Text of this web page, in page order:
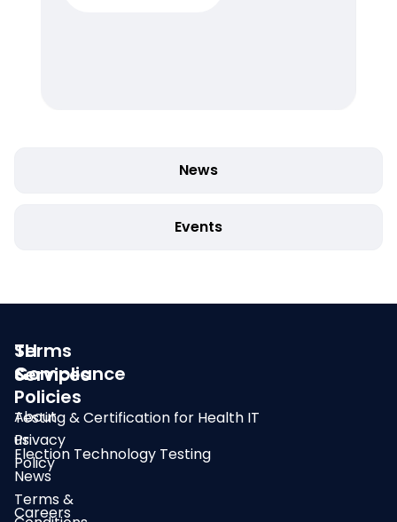
News
Events
SLI
Compliance
About
us
News
Careers
Services
Testing & Certification for Health IT
Election Technology Testing
Terms
&
Policies
Privacy
Policy
Terms &